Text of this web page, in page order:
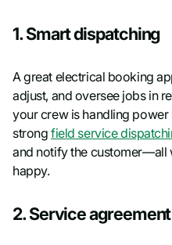
1. Smart dispatching
A great electrical booking
adjust, and oversee jobs in
your crew is handling
strong field service
and notify the customer—all
happy.
2. Service